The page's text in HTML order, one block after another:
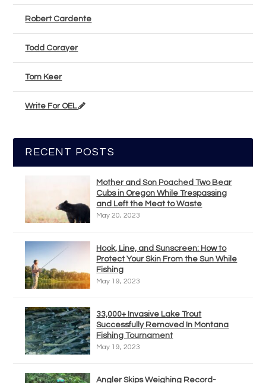
Robert Cardente
Todd Corayer
Tom Keer
Write For OEL
RECENT POSTS
Mother and Son Poached Two Bear
Cubs in Oregon While Trespassing
and Left the Meat to Waste
May 20, 2023
Hook, Line, and Sunscreen: How to
Protect Your Skin From the Sun While
Fishing
May 19, 2023
33,000+ Invasive Lake Trout
Successfully Removed In Montana
Fishing Tournament
May 19, 2023
Angler Skips Weighing Record-